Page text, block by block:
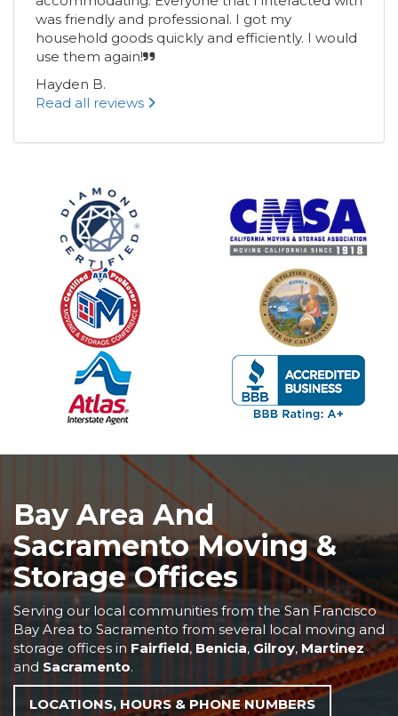
was friendly and professional. I got my
household goods quickly and efficiently. I would
use them again!
Hayden B.
Read all reviews
Bay Area And
Sacramento Moving &
Storage Offices
Serving our local communities from the San Francisco
Bay Area to Sacramento from several local moving and
storage offices in Fairfield, Benicia, Gilroy, Martinez
and Sacramento.
LOCATIONS, HOURS & PHONE NUMBERS